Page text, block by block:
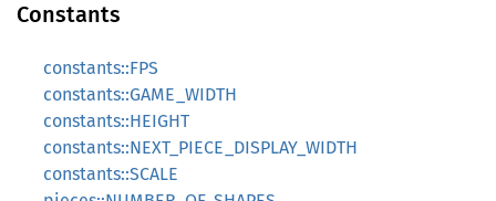
Constants
constants::FPS
constants::GAME_WIDTH
constants::HEIGHT
constants::NEXT_PIECE_DISPLAY_WIDTH
constants::SCALE